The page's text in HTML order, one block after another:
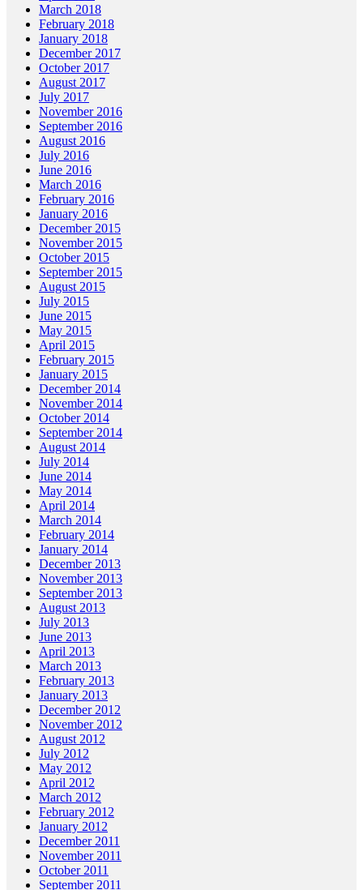
March 2018
February 2018
January 2018
December 2017
October 2017
August 2017
July 2017
November 2016
September 2016
August 2016
July 2016
June 2016
March 2016
February 2016
January 2016
December 2015
November 2015
October 2015
September 2015
August 2015
July 2015
June 2015
May 2015
April 2015
February 2015
January 2015
December 2014
November 2014
October 2014
September 2014
August 2014
July 2014
June 2014
May 2014
April 2014
March 2014
February 2014
January 2014
December 2013
November 2013
September 2013
August 2013
July 2013
June 2013
April 2013
March 2013
February 2013
January 2013
December 2012
November 2012
August 2012
July 2012
May 2012
April 2012
March 2012
February 2012
January 2012
December 2011
November 2011
October 2011
September 2011